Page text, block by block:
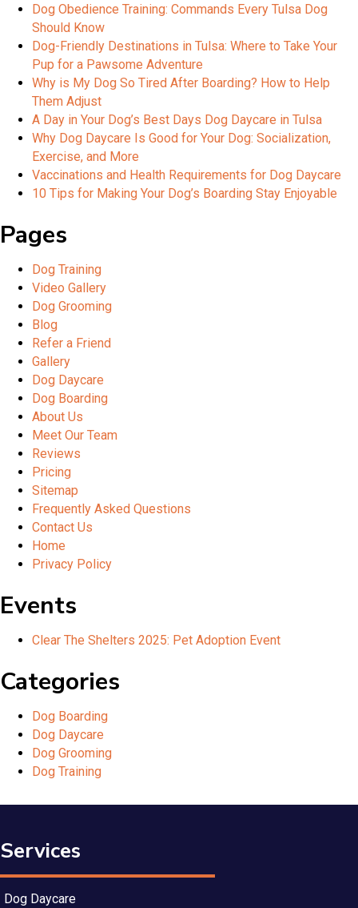
Dog Obedience Training: Commands Every Tulsa Dog
Should Know
Dog-Friendly Destinations in Tulsa: Where to Take Your
Pup for a Pawsome Adventure
Why is My Dog So Tired After Boarding? How to Help
Them Adjust
A Day in Your Dog’s Best Days Dog Daycare in Tulsa
Why Dog Daycare Is Good for Your Dog: Socialization,
Exercise, and More
Vaccinations and Health Requirements for Dog Daycare
10 Tips for Making Your Dog’s Boarding Stay Enjoyable
Pages
Dog Training
Video Gallery
Dog Grooming
Blog
Refer a Friend
Gallery
Dog Daycare
Dog Boarding
About Us
Meet Our Team
Reviews
Pricing
Sitemap
Frequently Asked Questions
Contact Us
Home
Privacy Policy
Events
Clear The Shelters 2025: Pet Adoption Event
Categories
Dog Boarding
Dog Daycare
Dog Grooming
Dog Training
Services
Dog Daycare